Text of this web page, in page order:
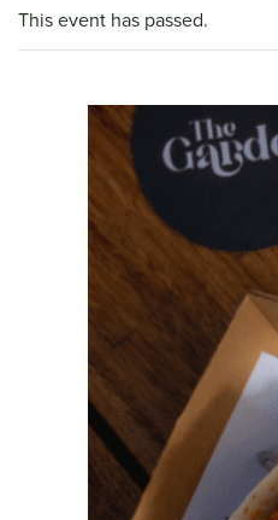
This event has passed.